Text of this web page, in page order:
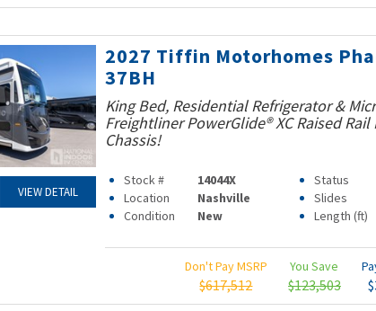
VIEW DETAIL
2027 Tiffin Motorhomes
37BH
King Bed, Residential Refrigerator &
Freightliner PowerGlide® XC Raised Rail
Chassis!
Stock # 14044X Status
Location
Nashville Slides
Condition
New Length (ft)
Don't Pay MSRP
$617,512
You Save
$123,503